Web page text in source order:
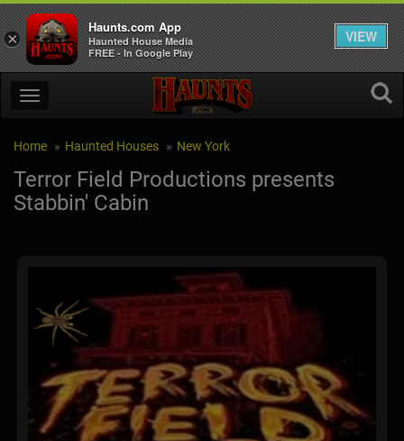
Home Haunted Houses New York
Terror Field Productions presents
Stabbin' Cabin
×
Haunts.com App
Haunted House Media
FREE - In Google Play
VIEW